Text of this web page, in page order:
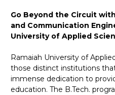
Go Beyond the Circuit
and Communication
University of Applied
Ramaiah University of
those distinct institutions
immense dedication to
education. The B.Tech.